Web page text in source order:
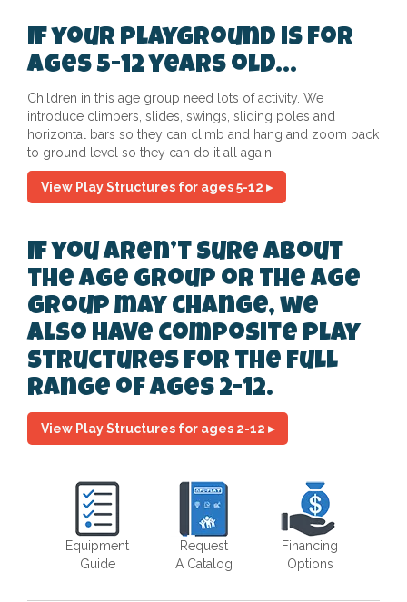
If your playground is for
ages 5-12 years old...
Children in this age group need lots of activity. We
introduce climbers, slides, swings, sliding poles and
horizontal bars so they can climb and hang and zoom back
to ground level so they can do it all again.
View Play Structures for ages 5-12 ▸
If you aren’t sure about
the age group or the age
group may change, we
also have composite play
structures for the full
range of ages 2-12.
View Play Structures for ages 2-12 ▸
Equipment
Guide
Request
A Catalog
Financing
Options